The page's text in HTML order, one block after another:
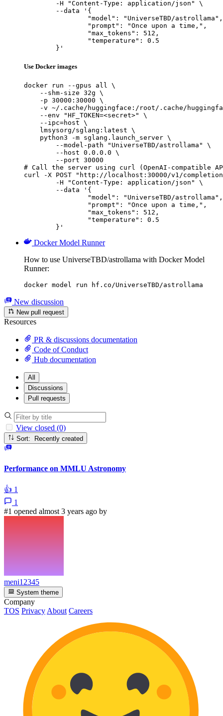
	}'
Use Docker images
docker run --gpus all \
    --shm-size 32g \
    -p 30000:30000 \
-v ~/.cache/huggingface:/root/.cache/
    --env "HF_TOKEN=<secret>" \
    --ipc=host \
    lmsysorg/sglang:latest \
    python3 -m sglang.launch_server \
        --model-path "UniverseTBD/astrollama" \
        --host 0.0.0.0 \
        --port 30000
# Call the server using curl (OpenAI-compatible
curl -X POST "http://localhost:30000/v1/
	}'
Docker Model Runner
How to use UniverseTBD/astrollama with Docker Model
Runner:
docker model run hf.co/UniverseTBD/astrollama
New discussion
New pull request
Resources
PR & discussions documentation
Code of Conduct
Hub documentation
All
Discussions
Pull requests
View closed (0)
Sort: Recently created
Performance on MMLU Astronomy
👍 1
1
#1 opened almost 3 years ago by
meni12345
System theme
Company
TOS PrivacyAbout Careers